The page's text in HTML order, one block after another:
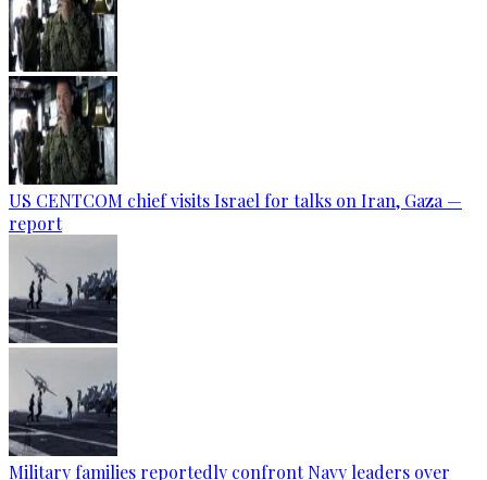
US CENTCOM chief visits Israel for talks on Iran, Gaza —
report
Military families reportedly confront Navy leaders over